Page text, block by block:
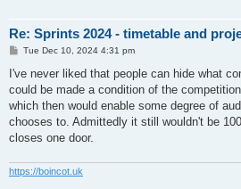
Re: Sprints 2024 - timetable and
P
s
Tue Dec 10, 2024 4:31 pm
I've never liked that people can hide what
could be made a condition of the
which then would enable some degree of
chooses to. Admittedly it still wouldn't be
closes one door.
https://boincot.uk